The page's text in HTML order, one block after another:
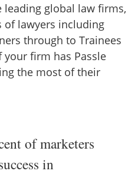
global law firms,
of lawyers including
through to Trainees
your firm has Passle
the most of their
of marketers
in